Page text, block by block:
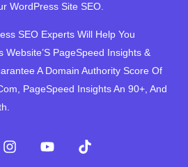
WordPress Site SEO.
SEO Experts Will Help You
Website’S PageSpeed ​​Insights &
A Domain Authority Score Of
PageSpeed Insights An 90+, And
I
Y
T